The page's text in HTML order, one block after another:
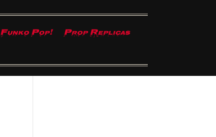
Funko Pop!
Prop Replicas